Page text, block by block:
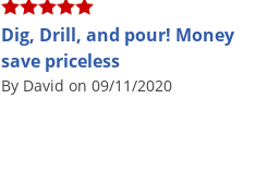
Dig, Drill, and pour! Money
save priceless
By David on 09/11/2020